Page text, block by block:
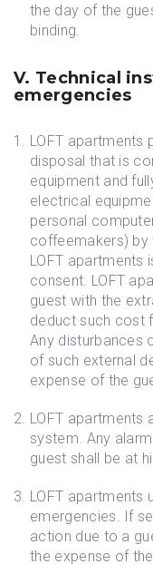
the day of the
binding.
V. Technical
emergencies
LOFT apartments
disposal that is
equipment and
electrical
personal
coffeemakers) by
LOFT apartments
consent. LOFT
guest with the
deduct such cost
Any disturbances
of such external
expense of the
LOFT apartments
system. Any
guest shall be at
LOFT apartments
emergencies. If
action due to a
the expense of